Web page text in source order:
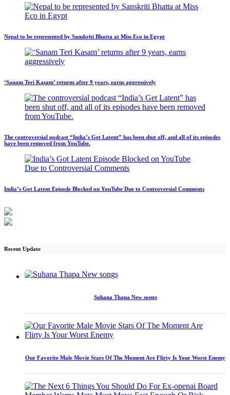
Nepal to be represented by Sanskriti Bhatta at Miss Eco in Egypt
‘Sanam Teri Kasam’ returns after 9 years, earns aggressively
The controversial podcast “India’s Get Latent” has been shut off, and all of its episodes
have been removed from YouTube.
India’s Got Latent Episode Blocked on YouTube Due to Controversial Comments
Recent Update
Suhana Thapa New songs
Our Favorite Male Movie Stars Of The Moment Are Flirty Is Your Worst Enemy